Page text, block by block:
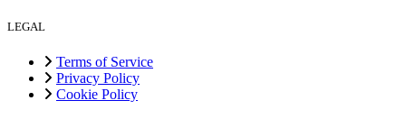
LEGAL
Terms of Service
Privacy Policy
Cookie Policy